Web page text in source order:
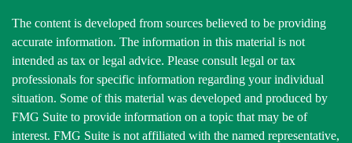
The content is developed from sources believed to be providing
accurate information. The information in this material is not
intended as tax or legal advice. Please consult legal or tax
professionals for specific information regarding your individual
situation. Some of this material was developed and produced by
FMG Suite to provide information on a topic that may be of
interest. FMG Suite is not affiliated with the named representative,